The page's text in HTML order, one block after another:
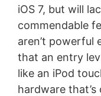
iOS 7, but will
commendable
aren’t powerful
that an entry
like an iPod
hardware